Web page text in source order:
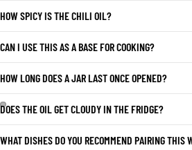
OPEN
IMAGE
OPEN
IMAGE
HOW SPICY IS THE CHILI OIL?
CAN I USE THIS AS A BASE FOR COOKING?
HOW LONG DOES A JAR LAST ONCE OPENED?
DOES THE OIL GET CLOUDY IN THE FRIDGE?
WHAT DISHES DO YOU RECOMMEND PAIRING THIS